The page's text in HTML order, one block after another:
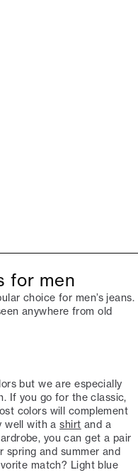
for men
choice for men’s jeans.
anywhere from old
but we are especially
If you go for the classic,
colors will complement
well with ashirt and a
you can get a pair
spring and summer and
match? Light blue